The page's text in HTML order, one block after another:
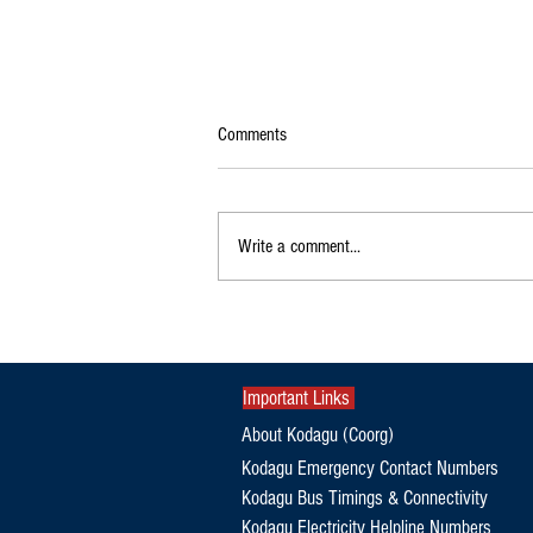
Comments
Write a comment...
Important Links
About Kodagu (Coorg)
Kodagu Emergency Contact Numbers
Kodagu Bus Timings & Connectivity
Kodagu Electricity Helpline Numbers